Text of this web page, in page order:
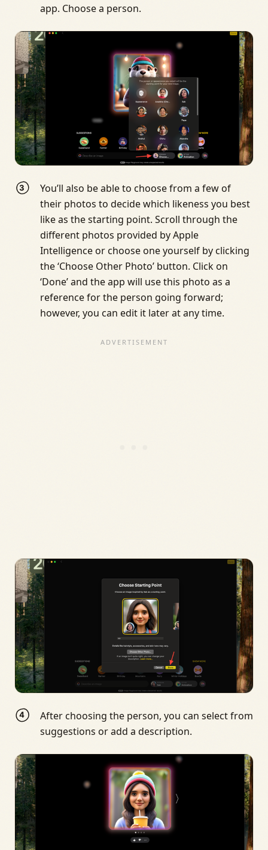
app. Choose a person.
You’ll also be able to choose from a few of
their photos to decide which likeness you best
like as the starting point. Scroll through the
different photos provided by Apple
Intelligence or choose one yourself by clicking
the ‘Choose Other Photo’ button. Click on
‘Done’ and the app will use this photo as a
reference for the person going forward;
however, you can edit it later at any time.
After choosing the person, you can select from
suggestions or add a description.